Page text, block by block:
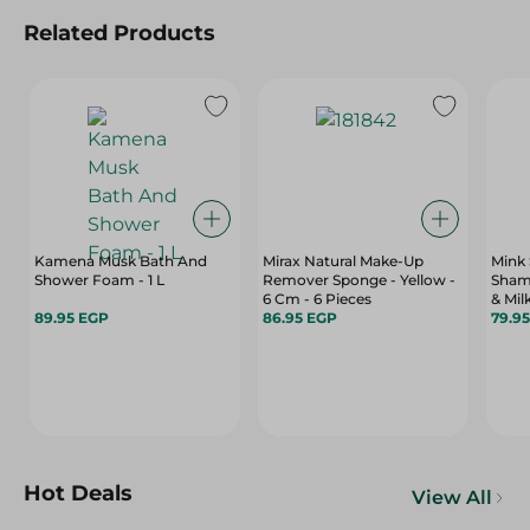
Related Products
Kamena Musk Bath And
Shower Foam - 1 L
89.95 EGP
Mirax Natural Make-Up
Remover Sponge - Yellow -
6 Cm - 6 Pieces
86.95 EGP
Mink
&
Hot Deals View All